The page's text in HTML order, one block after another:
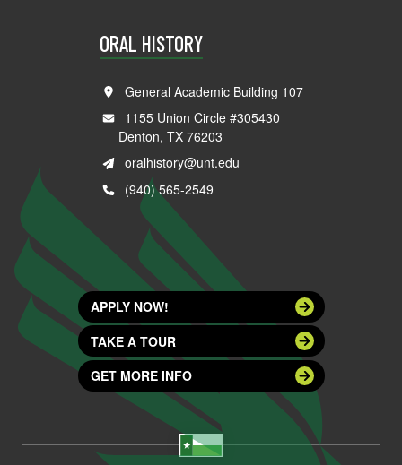
ORAL HISTORY
General Academic Building 107
1155 Union Circle #305430
Denton, TX 76203
oralhistory@unt.edu
(940) 565-2549
APPLY NOW!
TAKE A TOUR
GET MORE INFO